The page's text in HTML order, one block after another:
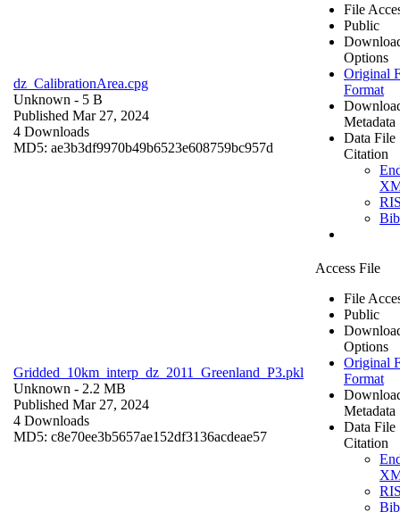
dz_CalibrationArea.cpg
Unknown - 5 B
Published Mar 27, 2024
4 Downloads
MD5: ae3b3df9970b49b6523e608759bc957d
File
Public
Options
Original
Format
Metadata
Data File
Citation
Gridded_10km_interp_dz_2011_Greenland_P3.pkl
Unknown - 2.2 MB
Published Mar 27, 2024
4 Downloads
MD5: c8e70ee3b5657ae152df3136acdeae57
Access File
File
Public
Options
Original
Format
Metadata
Data File
Citation